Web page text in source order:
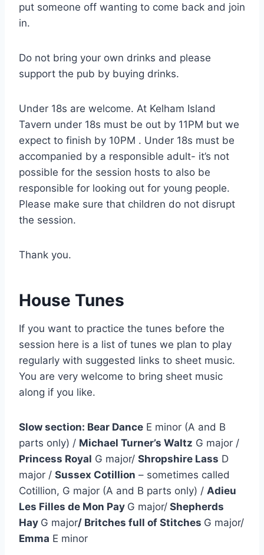
put someone off wanting to come back and join
in.
Do not bring your own drinks and please
support the pub by buying drinks.
Under 18s are welcome. At Kelham Island
Tavern under 18s must be out by 11PM but we
expect to finish by 10PM . Under 18s must be
accompanied by a responsible adult- it’s not
possible for the session hosts to also be
responsible for looking out for young people.
Please make sure that children do not disrupt
the session.
Thank you.
House Tunes
If you want to practice the tunes before the
session here is a list of tunes we plan to play
regularly with suggested links to sheet music.
You are very welcome to bring sheet music
along if you like.
Slow section: Bear Dance E minor (A and B
parts only) / Michael Turner’s Waltz G major /
Princess Royal G major/ Shropshire Lass D
major / Sussex Cotillion – sometimes called
Cotillion, G major (A and B parts only) / Adieu
Les Filles de Mon Pay G major/ Shepherds
Hay G major/ Britches full of Stitches G major/
Emma E minor